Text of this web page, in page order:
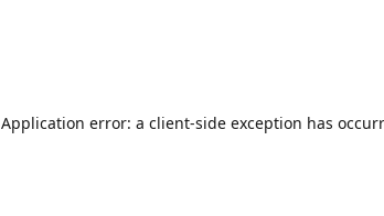
Application error: a client-side exception has